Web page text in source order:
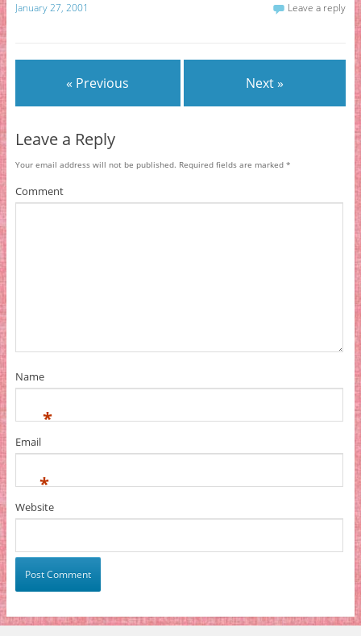
January 27, 2001 Leave a reply
« Previous Next »
Leave a Reply
Your email address will not be published. Required fields are marked *
Comment
Name
*
Email
*
Website